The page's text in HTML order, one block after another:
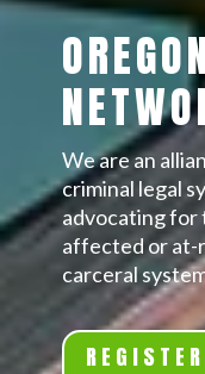
We are an
criminal legal
advocating for
affected or at-
carceral